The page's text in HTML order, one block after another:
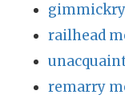
railhead
remarry